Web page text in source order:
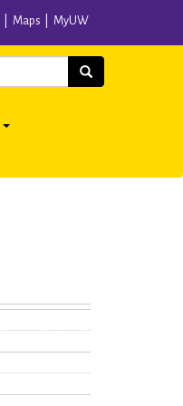
Maps MyUW
Search